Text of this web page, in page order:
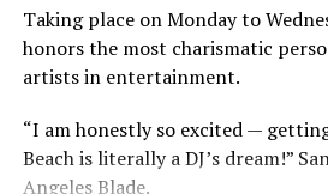
Taking place on Monday to
honors the most charismatic
artists in entertainment.
“I am honestly so excited —
Beach is literally a DJ’s dream!”
Angeles Blade.